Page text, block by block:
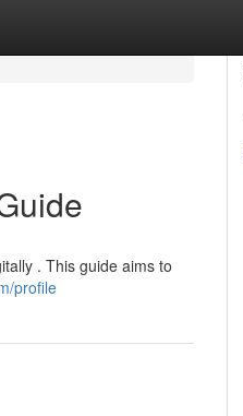
. This guide aims to
profile